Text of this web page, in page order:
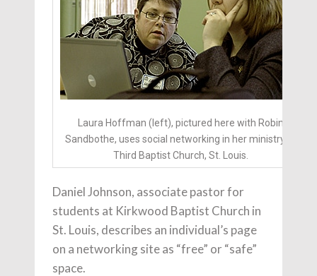
Laura Hoffman (left), pictured here with Robin
Sandbothe, uses social networking in her ministry at
Third Baptist Church, St. Louis.
Daniel Johnson, associate pastor for
students at Kirkwood Baptist Church in
St. Louis, describes an individual’s page
on a networking site as “free” or “safe”
space.